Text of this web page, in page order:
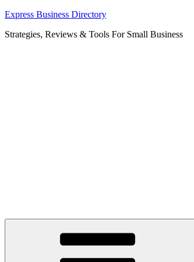
Skip
content
Express Business Directory
Strategies, Reviews & Tools For Small Business